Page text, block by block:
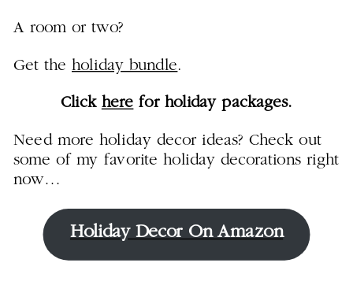
A room or two?
Get the holiday bundle.
Click here for holiday packages.
Need more holiday decor ideas? Check out
some of my favorite holiday decorations right
now…
Holiday Decor On Amazon